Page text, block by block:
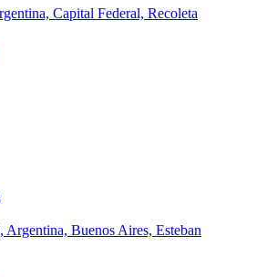
Capital Federal, Recoleta
Buenos Aires, Esteban